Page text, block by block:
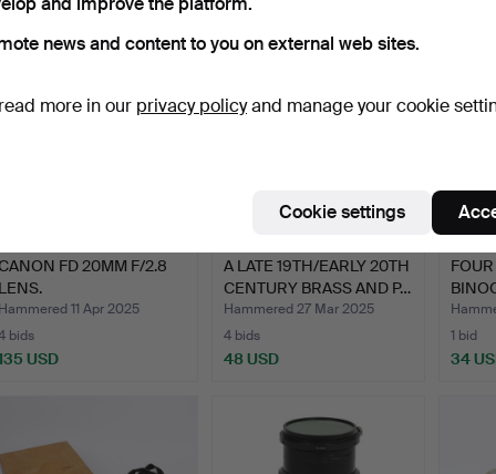
FD 20MM F/2.8
LENS.
Hammered 11 Apr 2025
bids
USD
A LATE 19TH/EARLY 20TH
CENTURY BRASS AND P…
Hammered 27 Mar 2025
4 bids
48 USD
1 bid
34
news and content to you on external web sites.
more in our privacy policyand manage your cookie
Cookie settings